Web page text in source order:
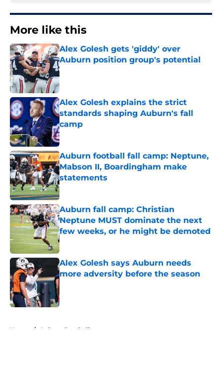
More like this
Alex Golesh gets 'giddy' over
Auburn position group's potential
Published by on Invalid Date
Alex Golesh explains the strict
standards shaping Auburn's fall
camp
Published by on Invalid Date
Auburn football fall camp: Neptune,
Mabson II, Boardingham make
statements
Published by on Invalid Date
Auburn fall camp: Christian
Neptune MUST dominate the next
few weeks, or he might be demoted
Published by on Invalid Date
Alex Golesh says Auburn needs
more adversity before the season
Published by on Invalid Date
Home / Auburn Football